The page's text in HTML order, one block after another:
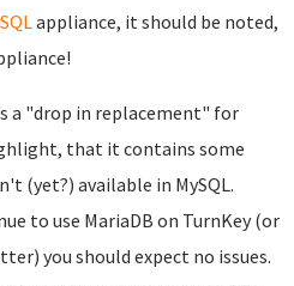
appliance, it should be noted,
a "drop in replacement" for
that it contains some
(yet?) available in MySQL.
to use MariaDB on TurnKey (or
you should expect no issues.